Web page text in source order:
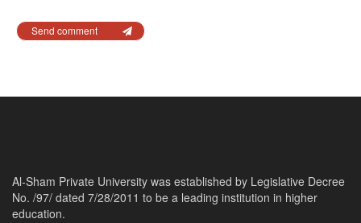
Send comment
Al-Sham Private University was established by Legislative Decree
No. /97/ dated 7/28/2011 to be a leading institution in higher
education.